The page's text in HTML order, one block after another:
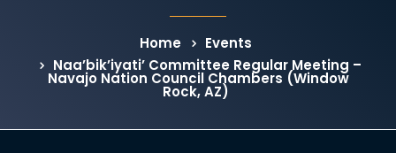
Home
Events
Naa’bik’iyati’ Committee Regular Meeting –
Navajo Nation Council Chambers (Window
Rock, AZ)